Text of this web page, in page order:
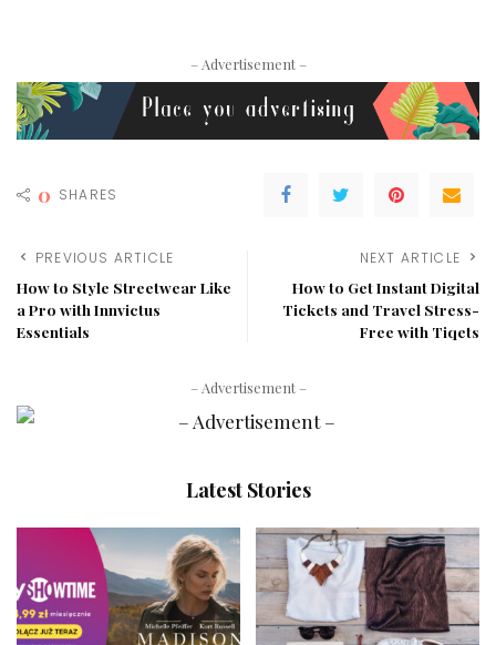
– Advertisement –
0 SHARES
PREVIOUS ARTICLE
How to Style Streetwear Like
a Pro with Innvictus
Essentials
NEXT ARTICLE
How to Get Instant Digital
Tickets and Travel Stress-
Free with Tiqets
– Advertisement –
Latest Stories